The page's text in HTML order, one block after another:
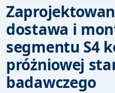
dostawa i
segmentu S4
próżniowej
badawczego